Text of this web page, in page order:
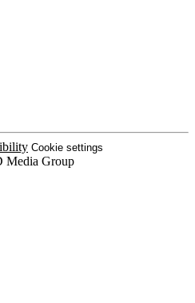
Cookie settings
Media Group